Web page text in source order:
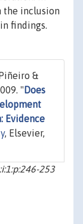
the inclusion
findings.
&
" Does
Evidence
, Elsevier,
253